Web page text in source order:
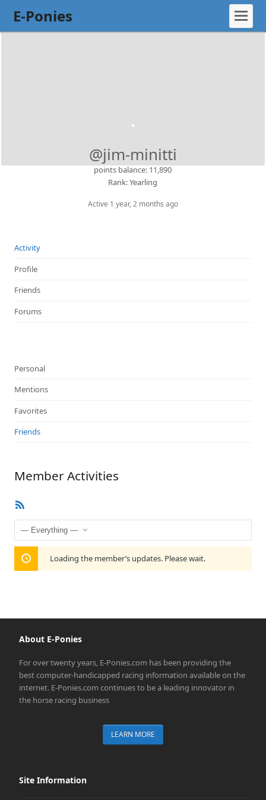
E-Ponies
@jim-minitti
points balance: 11,890
Rank: Yearling
Active 1 year, 2 months ago
Activity
Profile
Friends
Forums
Personal
Mentions
Favorites
Friends
Member Activities
Show:
Loading the member’s updates. Please wait.
About E-Ponies
For over twenty years, E-Ponies.com has been providing the
best computer-handicapped racing information available on the
internet. E-Ponies.com continues to be a leading innovator in
the horse racing business
LEARN MORE
Site Information